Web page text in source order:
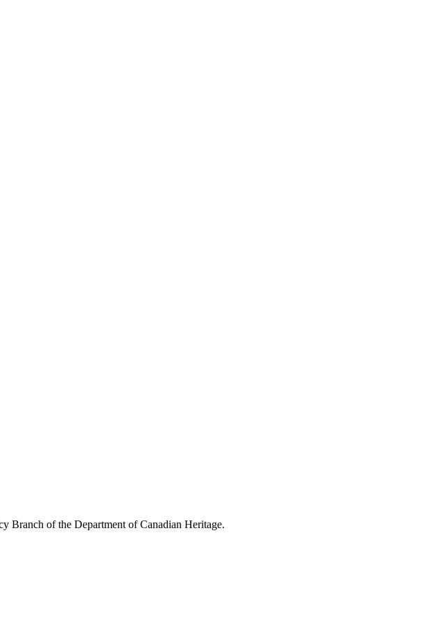
Branch of the Department of Canadian Heritage.